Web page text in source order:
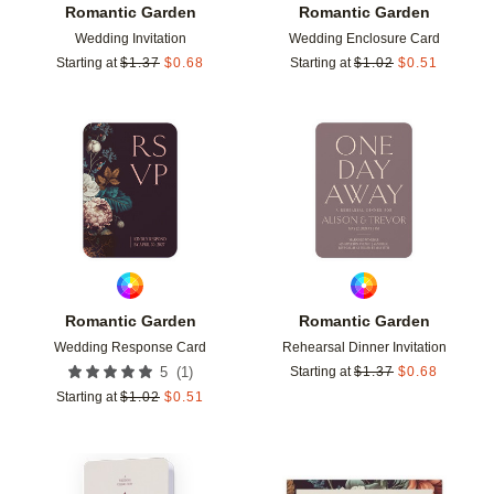
Romantic Garden
Wedding Invitation
Starting at $1.37 $0.68
Romantic Garden
Wedding Enclosure Card
Starting at $1.02 $0.51
Romantic Garden
Wedding Response Card
5 (1 )
Starting at $1.02 $0.51
Add to favorites
Romantic Garden
Rehearsal Dinner Invitation
Starting at $1.37 $0.68
Add to favorites